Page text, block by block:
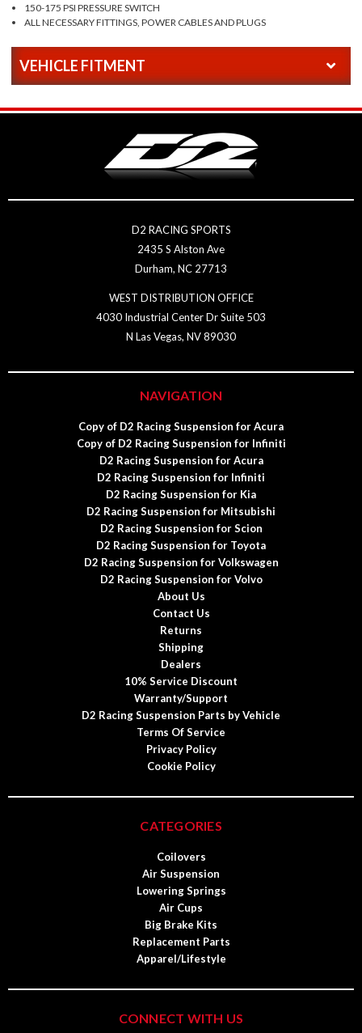
150-175 PSI PRESSURE SWITCH
ALL NECESSARY FITTINGS, POWER CABLES AND PLUGS
VEHICLE FITMENT
D2 RACING SPORTS
2435 S Alston Ave
Durham, NC 27713
WEST DISTRIBUTION OFFICE
4030 Industrial Center Dr Suite 503
N Las Vegas, NV 89030
NAVIGATION
Copy of D2 Racing Suspension for Acura
Copy of D2 Racing Suspension for Infiniti
D2 Racing Suspension for Acura
D2 Racing Suspension for Infiniti
D2 Racing Suspension for Kia
D2 Racing Suspension for Mitsubishi
D2 Racing Suspension for Scion
D2 Racing Suspension for Toyota
D2 Racing Suspension for Volkswagen
D2 Racing Suspension for Volvo
About Us
Contact Us
Returns
Shipping
Dealers
10% Service Discount
Warranty/Support
D2 Racing Suspension Parts by Vehicle
Terms Of Service
Privacy Policy
Cookie Policy
CATEGORIES
Coilovers
Air Suspension
Lowering Springs
Air Cups
Big Brake Kits
Replacement Parts
Apparel/Lifestyle
CONNECT WITH US